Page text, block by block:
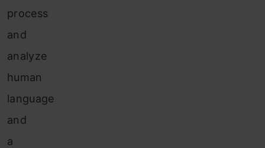
process
and
analyze
human
language
and
a